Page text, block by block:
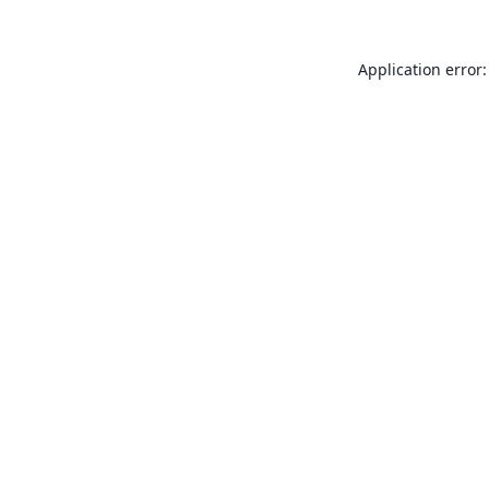
Application